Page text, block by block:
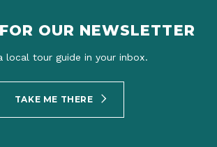
OUR NEWSLETTER
local tour guide in your inbox.
TAKE ME THERE